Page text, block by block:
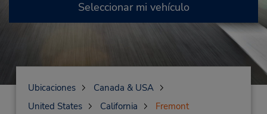
Seleccionar mi vehículo
Ubicaciones
Canada & USA
United States
California Fremont